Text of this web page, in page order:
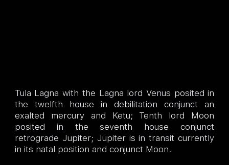
Tula Lagna with the Lagna lord Venus posited in
the twelfth house in debilitation conjunct an
exalted mercury and Ketu; Tenth lord Moon
posited in the seventh house conjunct
retrograde Jupiter; Jupiter is in transit currently
in its natal position and conjunct Moon.